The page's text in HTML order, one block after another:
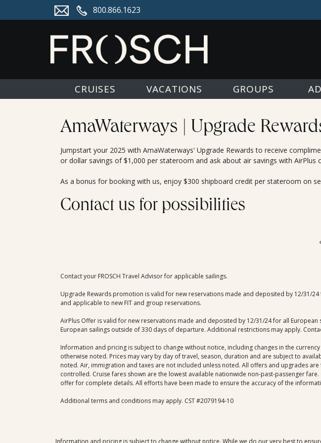
800.866.1623
CRUISES VACATIONS GROUPS
AmaWaterways | Upgrade
Jumpstart your 2025 with AmaWaterways' Upgrade Rewards to receive
or dollar savings of $1,000 per stateroom and ask about air savings with AirPlus
As a bonus for booking with us, enjoy $300 shipboard credit per stateroom on
Contact us for possibilities
Contact your FROSCH Travel Advisor for applicable sailings.
​Upgrade Rewards promotion is valid for new reservations made and deposited by 12/31/
and applicable to new FIT and group reservations.
AirPlus Offer is valid for new reservations made and deposited by 12/31/24 for all
European sailings outside of 330 days of departure. Additional restrictions may apply.
Information and pricing is subject to change without notice, including changes in the
otherwise noted. Prices may vary by day of travel, season, duration and are subject to
noted. Air, immigration and taxes are not included unless noted. All offers and upgrades
controlled. Cruise fares shown are the lowest available nationwide non-past-passenger
offer for complete details. All efforts have been made to ensure the accuracy of the
Additional terms and conditions may apply. CST #2079194-10
Information and pricing is subject to change without notice. While we do our very best to